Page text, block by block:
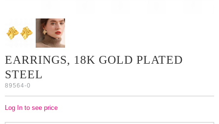
EARRINGS, 18K GOLD PLATED
STEEL
89564-0
Log In to see price